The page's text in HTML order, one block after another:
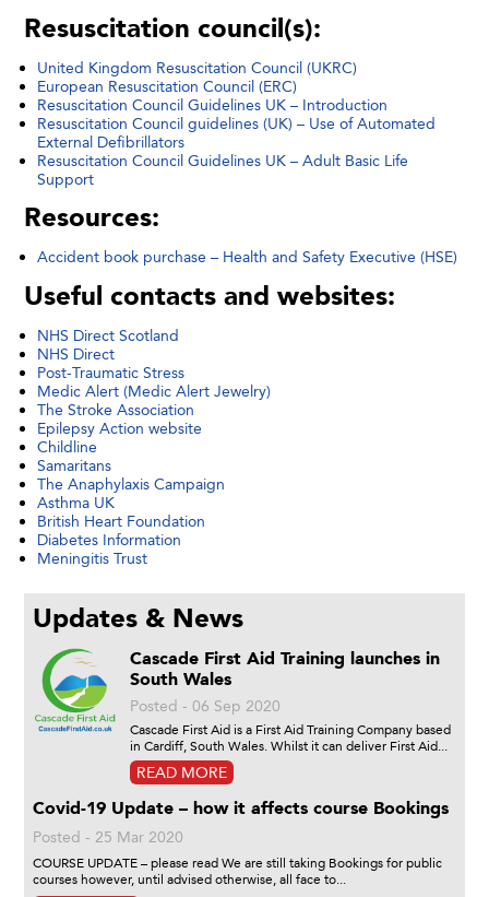
Resuscitation council(s):
United Kingdom Resuscitation Council (UKRC)
European Resuscitation Council (ERC)
Resuscitation Council Guidelines UK – Introduction
Resuscitation Council guidelines (UK) – Use of Automated
External Defibrillators
Resuscitation Council Guidelines UK – Adult Basic Life
Support
Resources:
Accident book purchase – Health and Safety Executive (HSE)
Useful contacts and websites:
NHS Direct Scotland
NHS Direct
Post-Traumatic Stress
Medic Alert (Medic Alert Jewelry)
The Stroke Association
Epilepsy Action website
Childline
Samaritans
The Anaphylaxis Campaign
Asthma UK
British Heart Foundation
Diabetes Information
Meningitis Trust
Updates & News
Cascade First Aid Training launches in
South Wales
Posted - 06 Sep 2020
Cascade First Aid is a First Aid Training Company based
in Cardiff, South Wales. Whilst it can deliver First Aid...
READ MORE
Covid-19 Update – how it affects course Bookings
Posted - 25 Mar 2020
COURSE UPDATE – please read We are still taking Bookings for public
courses however, until advised otherwise, all face to...